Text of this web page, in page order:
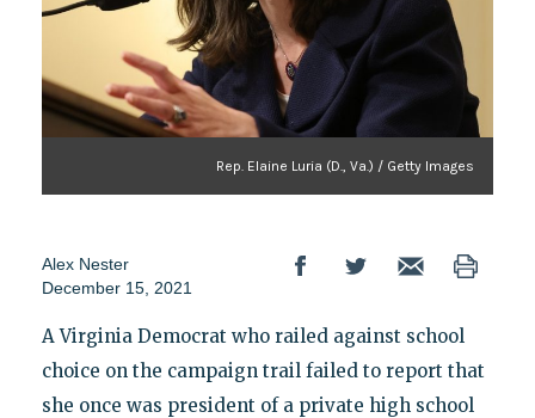
Rep. Elaine Luria (D., Va.) / Getty Images
Alex Nester
December 15, 2021
A Virginia Democrat who railed against school
choice on the campaign trail failed to report that
she once was president of a private high school